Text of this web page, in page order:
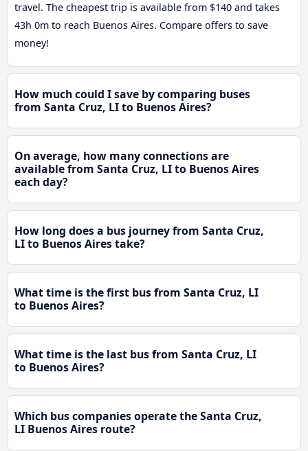
travel. The cheapest trip is available from $140 and takes
43h 0m to reach Buenos Aires. Compare offers to save
money!
How much could I save by comparing buses
from Santa Cruz, LI to Buenos Aires?
On average, how many connections are
available from Santa Cruz, LI to Buenos Aires
each day?
How long does a bus journey from Santa Cruz,
LI to Buenos Aires take?
What time is the first bus from Santa Cruz, LI
to Buenos Aires?
What time is the last bus from Santa Cruz, LI
to Buenos Aires?
Which bus companies operate the Santa Cruz,
LI Buenos Aires route?